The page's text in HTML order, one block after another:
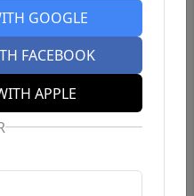
GOOGLE
FACEBOOK
APPLE